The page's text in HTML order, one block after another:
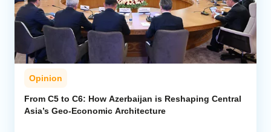
Opinion
From C5 to C6: How Azerbaijan is Reshaping Central
Asia’s Geo-Economic Architecture